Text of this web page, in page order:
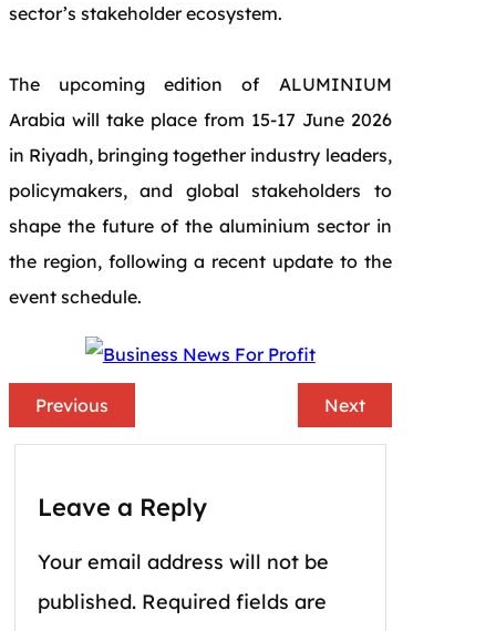
sector’s stakeholder ecosystem.
The upcoming edition of ALUMINIUM
Arabia will take place from 15-17 June 2026
in Riyadh, bringing together industry leaders,
policymakers, and global stakeholders to
shape the future of the aluminium sector in
the region, following a recent update to the
event schedule.
Previous Next
Leave a Reply
Your email address will not be
published. Required fields are